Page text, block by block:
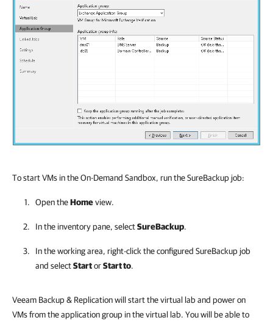
To start VMs in the On-Demand Sandbox, run the SureBackup job:
Open theHomeview.
In the inventory pane, selectSureBackup.
In the working area, right-click the configured SureBackup job
and selectStartorStart to.
Veeam Backup & Replication will start the virtual lab and power on
VMs from the application group in the virtual lab. You will be able to